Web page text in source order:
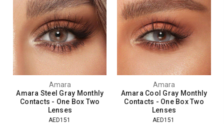
Amara
Amara Steel Gray Monthly
Contacts - One Box Two
Lenses
AED151
Amara
Amara Cool Gray Monthly
Contacts - One Box Two
Lenses
AED151